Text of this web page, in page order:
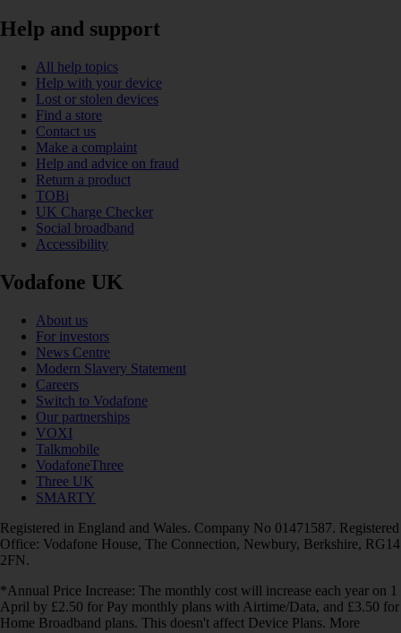
Help and support
All help topics
Help with your device
Lost or stolen devices
Find a store
Contact us
Make a complaint
Help and advice on fraud
Return a product
TOBi
UK Charge Checker
Social broadband
Accessibility
Vodafone UK
About us
For investors
News Centre
Modern Slavery Statement
Careers
Switch to Vodafone
Our partnerships
VOXI
Talkmobile
VodafoneThree
Three UK
SMARTY
Registered in England and Wales. Company No 01471587. Registered
Office: Vodafone House, The Connection, Newbury, Berkshire, RG14
2FN.
*Annual Price Increase: The monthly cost will increase each year on 1
April by £2.50 for Pay monthly plans with Airtime/Data, and £3.50 for
Home Broadband plans. This doesn't affect Device Plans. More